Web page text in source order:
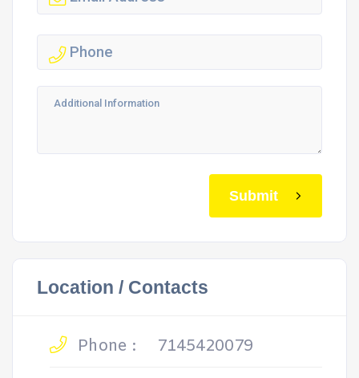
Submit
Location / Contacts
Phone :
7145420079